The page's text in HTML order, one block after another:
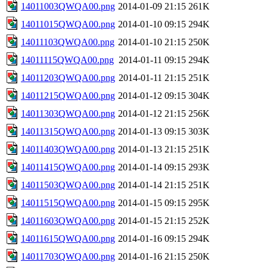
14011003QWQA00.png 2014-01-09 21:15 261K
14011015QWQA00.png 2014-01-10 09:15 294K
14011103QWQA00.png 2014-01-10 21:15 250K
14011115QWQA00.png 2014-01-11 09:15 294K
14011203QWQA00.png 2014-01-11 21:15 251K
14011215QWQA00.png 2014-01-12 09:15 304K
14011303QWQA00.png 2014-01-12 21:15 256K
14011315QWQA00.png 2014-01-13 09:15 303K
14011403QWQA00.png 2014-01-13 21:15 251K
14011415QWQA00.png 2014-01-14 09:15 293K
14011503QWQA00.png 2014-01-14 21:15 251K
14011515QWQA00.png 2014-01-15 09:15 295K
14011603QWQA00.png 2014-01-15 21:15 252K
14011615QWQA00.png 2014-01-16 09:15 294K
14011703QWQA00.png 2014-01-16 21:15 250K